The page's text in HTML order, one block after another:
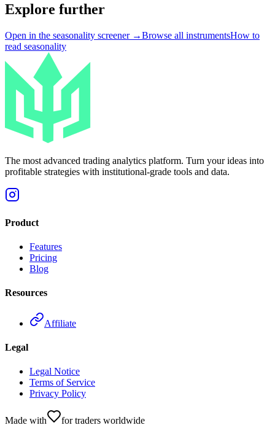
Explore further
Open in the seasonality screener →Browse all instrumentsHow to
read seasonality
The most advanced trading analytics platform. Turn your ideas into
profitable strategies with institutional-grade tools and data.
Product
Features
Pricing
Blog
Resources
Affiliate
Legal
Legal Notice
Terms of Service
Privacy Policy
Made with for traders worldwide